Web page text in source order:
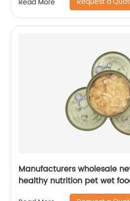
Manufacturers wholesale
healthy nutrition pet wet